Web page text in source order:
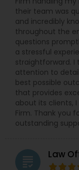
their team was
and incredibly
throughout the
questions
a stressful
straightforward.
attention to
best possible
that provides
about its clients,
Firm. Thank you
outstanding
grading Law